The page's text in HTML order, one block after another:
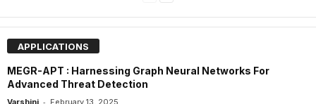
APPLICATIONS
MEGR-APT : Harnessing Graph Neural Networks For
Advanced Threat Detection
Varshini - February 13, 2025